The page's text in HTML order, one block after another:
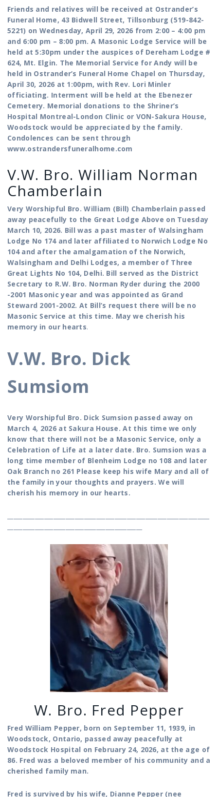
Friends and relatives will be received at Ostrander’s
Funeral Home, 43 Bidwell Street, Tillsonburg (519-842-
5221) on Wednesday, April 29, 2026 from 2:00 – 4:00 pm
and 6:00 pm – 8:00 pm. A Masonic Lodge Service will be
held at 5:30pm under the auspices of Dereham Lodge #
624, Mt. Elgin. The Memorial Service for Andy will be
held in Ostrander’s Funeral Home Chapel on Thursday,
April 30, 2026 at 1:00pm, with Rev. Lori Minler
officiating. Interment will be held at the Ebenezer
Cemetery. Memorial donations to the Shriner’s
Hospital Montreal-London Clinic or VON-Sakura House,
Woodstock would be appreciated by the family.
Condolences can be sent through
www.ostrandersfuneralhome.com
V.W. Bro. William Norman
Chamberlain
Very Worshipful Bro. William (Bill) Chamberlain passed
away peacefully to the Great Lodge Above on Tuesday
March 10, 2026. Bill was a past master of Walsingham
Lodge No 174 and later affiliated to Norwich Lodge No
104 and after the amalgamation of the Norwich,
Walsingham and Delhi Lodges, a member of Three
Great Lights No 104, Delhi. Bill served as the District
Secretary to R.W. Bro. Norman Ryder during the 2000
-2001 Masonic year and was appointed as Grand
Steward 2001-2002. At Bill’s request there will be no
Masonic Service at this time. May we cherish his
memory in our hearts.
V.W. Bro. Dick
Sumsiom
Very Worshipful Bro. Dick Sumsion passed away on
March 4, 2026 at Sakura House. At this time we only
know that there will not be a Masonic Service, only a
Celebration of Life at a later date. Bro. Sumsion was a
long time member of Blenheim Lodge no 108 and later
Oak Branch no 261 Please keep his wife Mary and all of
the family in your thoughts and prayers. We will
cherish his memory in our hearts.
W. Bro. Fred Pepper
Fred William Pepper, born on September 11, 1939, in
Woodstock, Ontario, passed away peacefully at
Woodstock Hospital on February 24, 2026, at the age of
86. Fred was a beloved member of his community and a
cherished family man.
Fred is survived by his wife, Dianne Pepper (nee